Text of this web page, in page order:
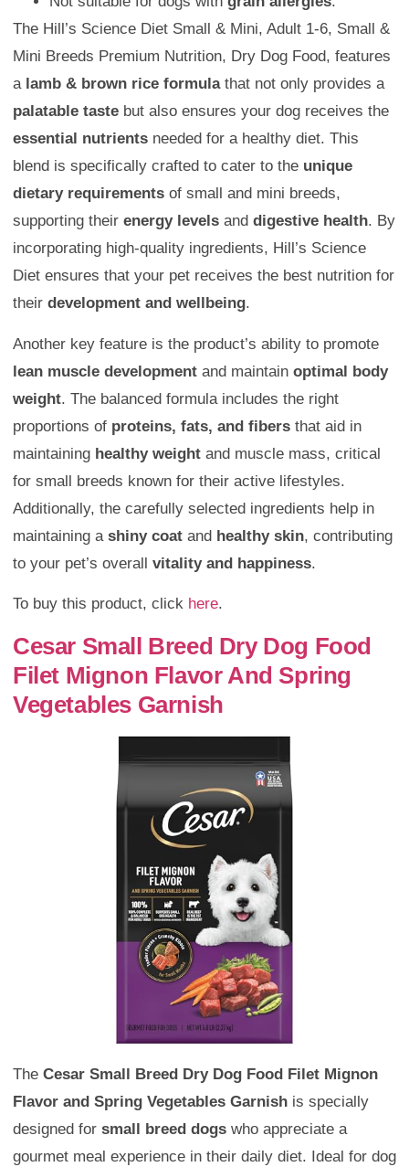
The Hill’s Science Diet Small & Mini, Adult 1-6, Small &
Mini Breeds Premium Nutrition, Dry Dog Food, features
a lamb & brown rice formulathat not only provides a
palatable taste but also ensures your dog receives the
essential nutrients needed for a healthy diet. This
blend is specifically crafted to cater to the unique
dietary requirements of small and mini breeds,
supporting their energy levels and digestive health. By
incorporating high-quality ingredients, Hill’s Science
Diet ensures that your pet receives the best nutrition for
their development and wellbeing.
Another key feature is the product’s ability to promote
lean muscle development and maintain optimal body
weight. The balanced formula includes the right
proportions of proteins, fats, and fibers that aid in
maintaining healthy weight and muscle mass, critical
for small breeds known for their active lifestyles.
Additionally, the carefully selected ingredients help in
maintaining a shiny coat and healthy skin, contributing
to your pet’s overall vitality and happiness.
To buy this product, click here.
Cesar Small Breed Dry Dog Food
Filet Mignon Flavor And Spring
Vegetables Garnish
The Cesar Small Breed Dry Dog Food Filet Mignon
Flavor and Spring Vegetables Garnish is specially
designed for small breed dogs who appreciate a
gourmet meal experience in their daily diet. Ideal for dog